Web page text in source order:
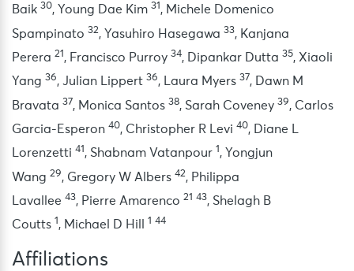
Baik 30, Young Dae Kim 31, Michele Domenico
Spampinato 32, Yasuhiro Hasegawa 33, Kanjana
Perera 21 , Francisco Purroy 34, Dipankar Dutta 35, Xiaoli
Yang 36, Julian Lippert 36, Laura Myers 37, Dawn M
Bravata 37, Monica Santos 38, Sarah Coveney 39, Carlos
Garcia-Esperon 40, Christopher R Levi 40,
Diane L
Lorenzetti 41, Shabnam Vatanpour 1, Yongjun
Wang 29, Gregory W Albers 42, Philippa
Lavallee 43, Pierre Amarenco 21 43, Shelagh B
Coutts 1, Michael D Hill 1 44
Affiliations